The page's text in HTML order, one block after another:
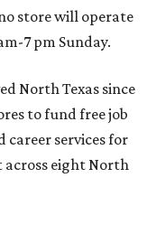
store will operate
7 pm Sunday.
North Texas since
to fund free job
services for
eight North